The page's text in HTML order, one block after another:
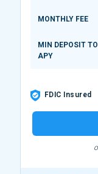
MONTHLY FEE
MIN DEPOSIT
APY
FDIC Insured